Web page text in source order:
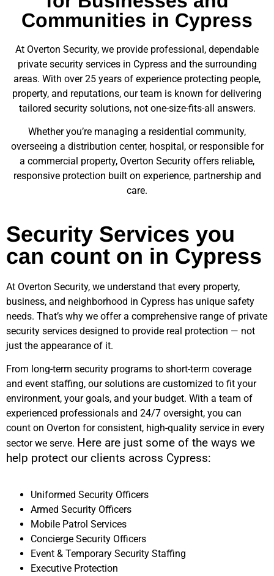
Communities in Cypress
At Overton Security, we provide professional, dependable
private security services in Cypress and the surrounding
areas. With over 25 years of experience protecting people,
property, and reputations, our team is known for delivering
tailored security solutions, not one-size-fits-all answers.
Whether you’re managing a residential community,
overseeing a distribution center, hospital, or responsible for
a commercial property, Overton Security offers reliable,
responsive protection built on experience, partnership and
care.
Security Services you
can count on in Cypress
At Overton Security, we understand that every property,
business, and neighborhood in Cypress has unique safety
needs. That’s why we offer a comprehensive range of private
security services designed to provide real protection — not
just the appearance of it.
From long-term security programs to short-term coverage
and event staffing, our solutions are customized to fit your
environment, your goals, and your budget. With a team of
experienced professionals and 24/7 oversight, you can
count on Overton for consistent, high-quality service in every
sector we serve. Here are just some of the ways we
help protect our clients across Cypress:
Uniformed Security Officers
Armed Security Officers
Mobile Patrol Services
Concierge Security Officers
Event & Temporary Security Staffing
Executive Protection